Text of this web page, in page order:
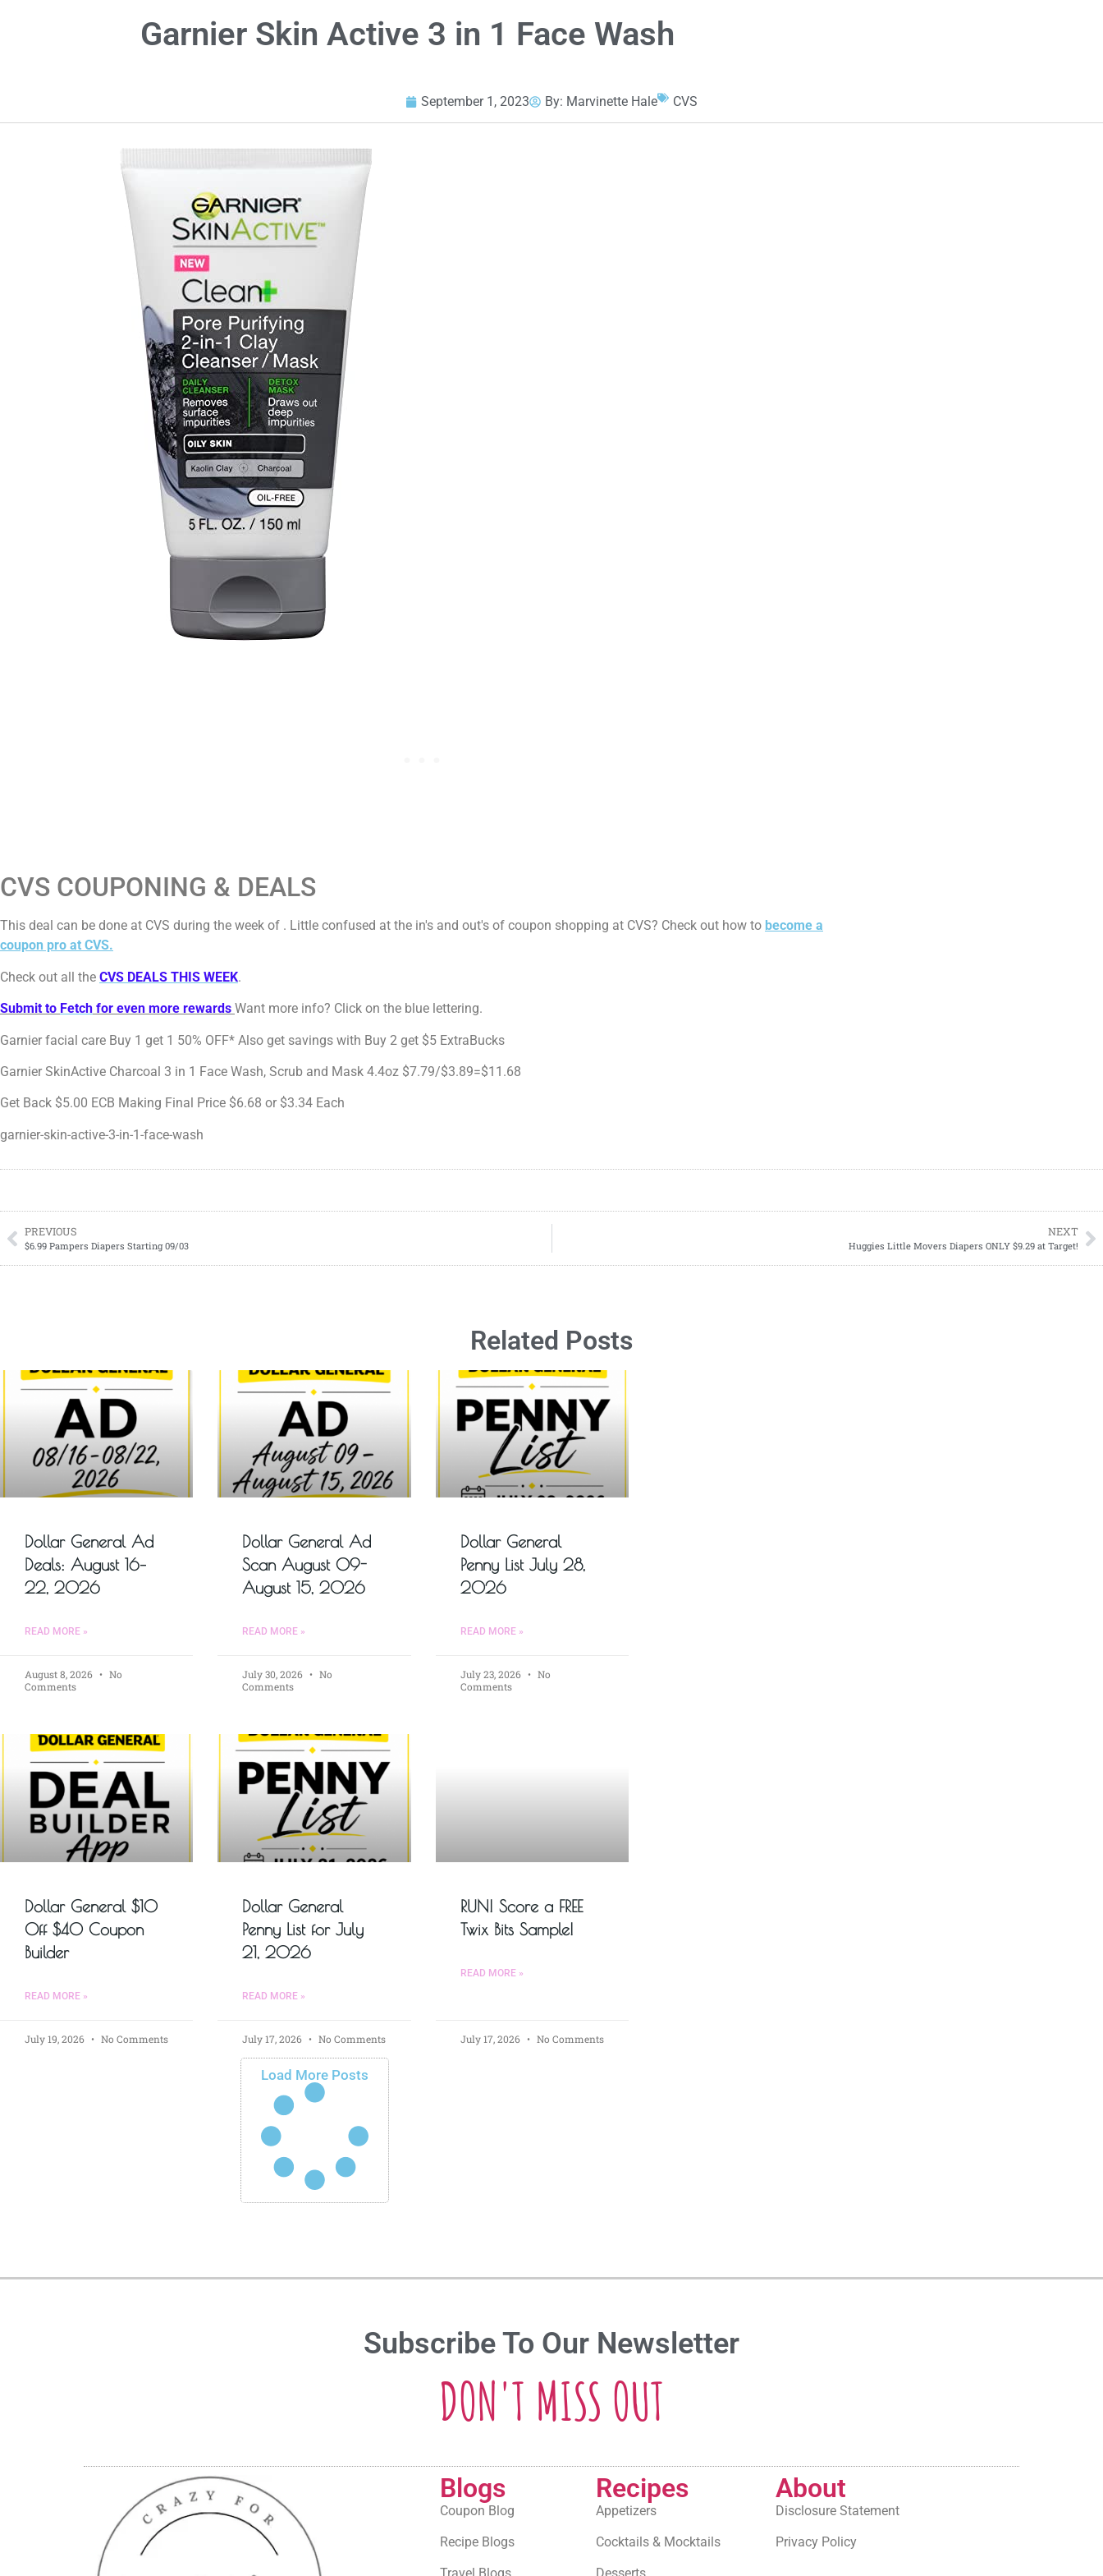
Garnier Skin Active 3 in 1 Face Wash
September 1, 2023 By: Marvinette Hale CVS
CVS COUPONING & DEALS
This deal can be done at CVS during the week of . Little confused at the in's and out's of coupon shopping at CVS? Check out how to become a
coupon pro at CVS.
Check out all the CVS DEALS THIS WEEK.
Submit to Fetch for even more rewards Want more info? Click on the blue lettering.
Garnier facial care Buy 1 get 1 50% OFF* Also get savings with Buy 2 get $5 ExtraBucks
Garnier SkinActive Charcoal 3 in 1 Face Wash, Scrub and Mask 4.4oz $7.79/$3.89=$11.68
Get Back $5.00 ECB Making Final Price $6.68 or $3.34 Each
garnier-skin-active-3-in-1-face-wash
PREVIOUS
$6.99 Pampers Diapers Starting 09/03
NEXT
Huggies Little Movers Diapers ONLY $9.29 at Target!
Related Posts
Dollar General Ad
Deals: August 16–
22, 2026
READ MORE »
August 8, 2026
No
Comments
Dollar General Ad
Scan August 09-
August 15, 2026
READ MORE »
July 30, 2026
No
Comments
Dollar General
Penny List July 28,
2026
READ MORE »
July 23, 2026
No
Comments
Dollar General $10
Off $40 Coupon
Builder
READ MORE »
July 19, 2026 No Comments
Dollar General
Penny List for July
21, 2026
READ MORE »
July 17, 2026 No Comments
RUN! Score a FREE
Twix Bits Sample!
READ MORE »
July 17, 2026 No Comments
Load More Posts
Subscribe To Our Newsletter
DON'T MISS OUT
Blogs
Coupon Blog
Recipe Blogs
Recipes
Appetizers
Cocktails & Mocktails
About
Disclosure Statement
Privacy Policy